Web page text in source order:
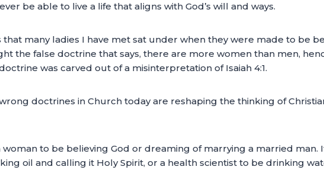
be able to live a life that aligns with God’s will and ways.
that many ladies I have met sat under when they were made to be
the false doctrine that says, there are more women than men,
was carved out of a misinterpretation of Isaiah 4:1.
doctrines in Church today are reshaping the thinking of
woman to be believing God or dreaming of marrying a married man.
oil and calling it Holy Spirit, or a health scientist to be drinking